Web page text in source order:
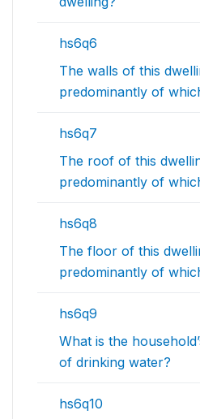
hs6q6
The walls of this
predominantly of
hs6q7
The roof of this
predominantly of
hs6q8
The floor of this
predominantly of
hs6q9
What is the
of drinking water?
hs6q10